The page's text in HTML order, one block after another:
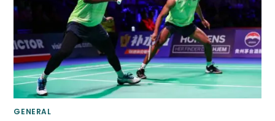
GENERAL